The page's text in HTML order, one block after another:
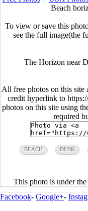
Beach
To view or save this
see the full image(the
The Horizon near
All free photos on this site
credit hyperlink to
photos on this site using
required
BEACH DUSK
This photo is under the
Facebook- Google+-